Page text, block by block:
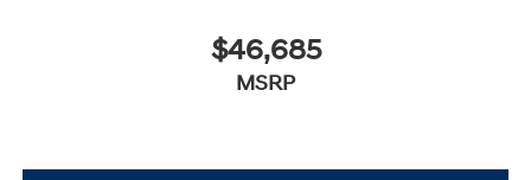
$46,685
MSRP